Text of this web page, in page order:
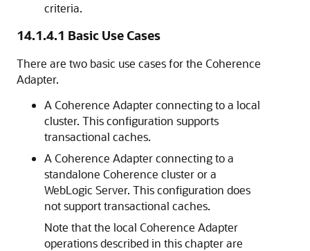
criteria.
14.1.4.1 Basic Use Cases
There are two basic use cases for the Coherence
Adapter.
A Coherence Adapter connecting to a local
cluster. This configuration supports
transactional caches.
A Coherence Adapter connecting to a
standalone Coherence cluster or a
WebLogic Server. This configuration does
not support transactional caches.
Note that the local Coherence Adapter
operations described in this chapter are